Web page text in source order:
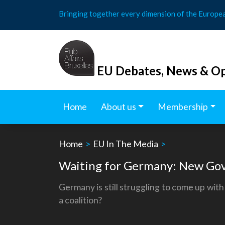
content
Bringing together every dimension of the
EU Debates, News &
Home About us Membership
Home > EU In The Media >
Waiting for Germany: New
Germany is still struggling to come up
a coalition?